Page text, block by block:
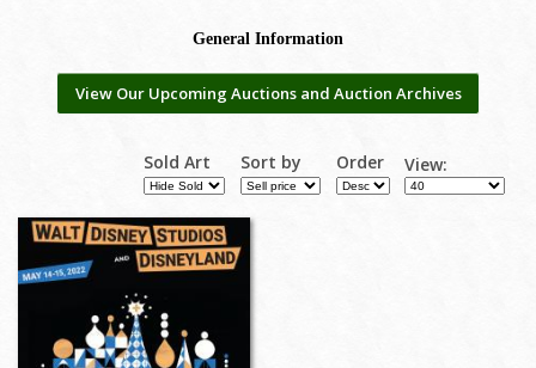
View Our Upcoming Auctions and Auction Archives
Sold Art Sort by Order View: